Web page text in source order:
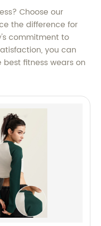
Choose our
the difference for
commitment to
you can
fitness wears on